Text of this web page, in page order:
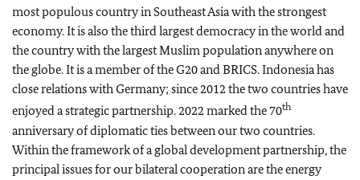
most populous country in Southeast Asia with the strongest
economy. It is also the third largest democracy in the world and
the country with the largest Muslim population anywhere on
the globe. It is a member of the G20 and BRICS. Indonesia has
close relations with Germany; since 2012 the two countries have
enjoyed a strategic partnership. 2022 marked the 70th
anniversary of diplomatic ties between our two countries.
Within the framework of a global development partnership, the
principal issues for our bilateral cooperation are the energy